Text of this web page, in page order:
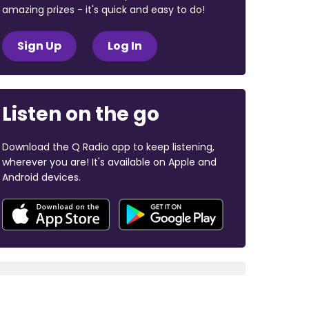
amazing prizes - it's quick and easy to do!
Sign Up Log In
Listen on the go
Download the Q Radio app to keep listening,
wherever you are! It's available on Apple and
Android devices.